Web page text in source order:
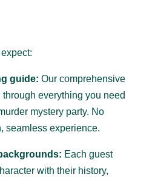
guide: Our comprehensive
everything you need
mystery party. No
seamless experience.
Each guest
with their history,